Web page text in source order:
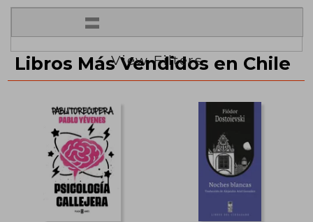
=
View Filters
Libros Más Vendidos en Chile